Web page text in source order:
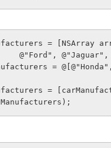
= [NSArray
@"Ford",
=
=